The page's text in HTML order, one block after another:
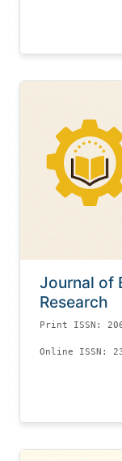
Journal of
Research
Print ISSN:
Online ISSN: